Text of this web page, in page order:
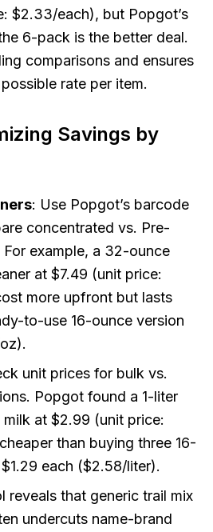
$2.33/each), but Popgot’s
6-pack is the better deal.
comparisons and ensures
rate per item.
Savings by
: Use Popgot’s barcode
concentrated vs. Pre-
example, a 32-ounce
at $7.49 (unit price:
more upfront but lasts
to-use 16-ounce version
unit prices for bulk vs.
Popgot found a 1-liter
at $2.99 (unit price:
than buying three 16-
each ($2.58/liter).
reveals that generic trail mix
undercuts name-brand